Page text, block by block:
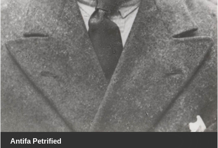
Antifa Petrified